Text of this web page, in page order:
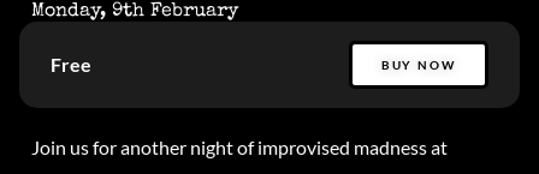
Monday, 9th February
Free BUY NOW
Join us for another night of improvised madness at